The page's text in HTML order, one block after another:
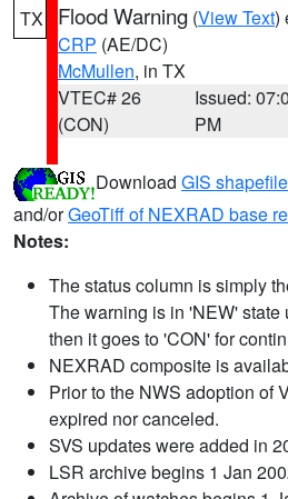
TX Flood Warning (View Text)
CRP (AE/DC)
McMullen, in TX
VTEC# 26
(CON)
Issued:
PM
Download GIS
and/orGeoTiff of NEXRAD base
Notes:
The status column is simply
The warning is in 'NEW' state
then it goes to 'CON' for
NEXRAD composite is
Prior to the NWS adoption of
expired nor canceled.
SVS updates were added in
LSR archive begins 1 Jan